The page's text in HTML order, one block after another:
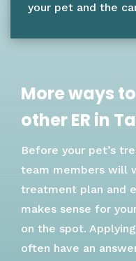
your pet and the
More ways
other ER in
Before your pet’s
team members will
treatment plan and
makes sense for
on the spot.
often have an